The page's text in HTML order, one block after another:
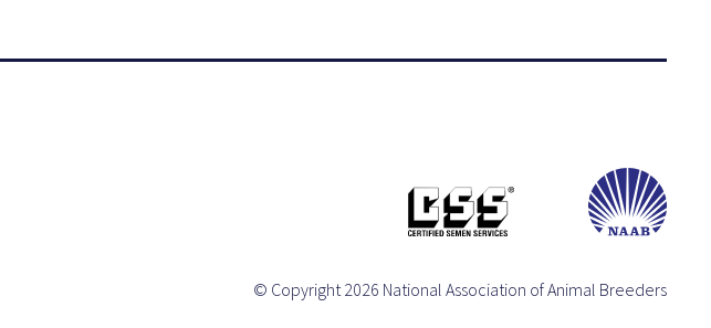
© Copyright 2026 National Association of Animal Breeders